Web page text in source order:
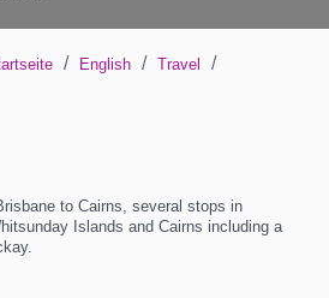
/ English / Travel /
to Cairns, several stops in
Islands and Cairns including a